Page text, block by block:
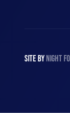
SITE BYNIGHT